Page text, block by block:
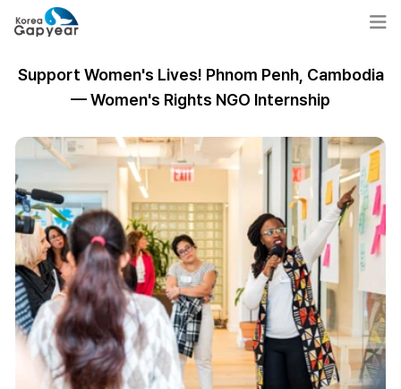
Support Women's Lives! Phnom Penh, Cambodia
— Women's Rights NGO Internship